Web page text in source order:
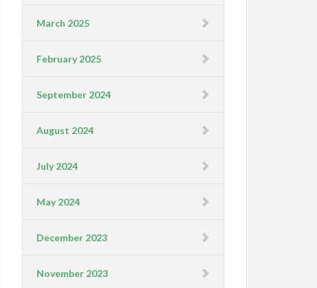
March 2025
February 2025
September 2024
August 2024
July 2024
May 2024
December 2023
November 2023